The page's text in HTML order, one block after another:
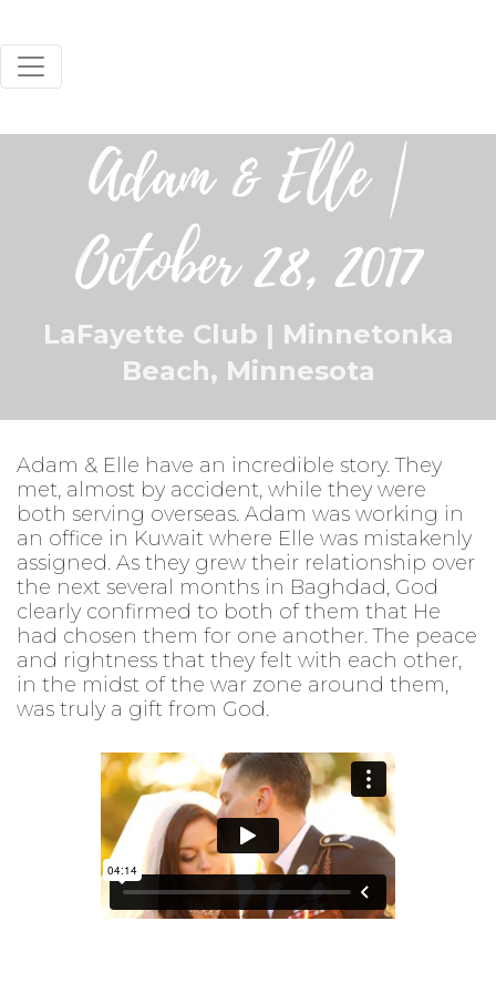
Adam & Elle |
October 28, 2017
LaFayette Club | Minnetonka
Beach, Minnesota
Adam & Elle have an incredible story. They
met, almost by accident, while they were
both serving overseas. Adam was working in
an office in Kuwait where Elle was mistakenly
assigned. As they grew their relationship over
the next several months in Baghdad, God
clearly confirmed to both of them that He
had chosen them for one another. The peace
and rightness that they felt with each other,
in the midst of the war zone around them,
was truly a gift from God.